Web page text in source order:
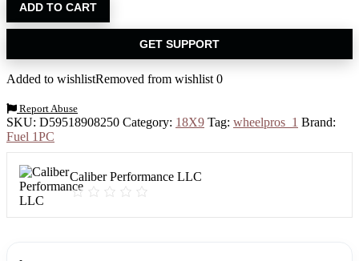
ADD TO CART
GET SUPPORT
Added to wishlistRemoved from wishlist 0
Report Abuse
SKU: D59518908250 Category: 18X9 Tag: wheelpros_1 Brand:
Fuel 1PC
Caliber Performance LLC